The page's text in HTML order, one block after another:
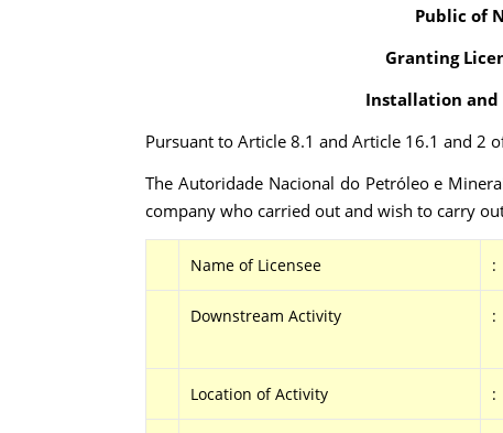
Public of
Granting
Installation and
Pursuant to Article 8.1 and Article 16.1 and 2
The Autoridade Nacional do Petróleo e
company who carried out and wish to carry
Name of Licensee :
Downstream Activity :
Location of Activity :